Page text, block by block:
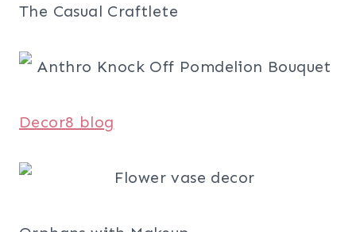
The Casual Craftlete
Decor8 blog